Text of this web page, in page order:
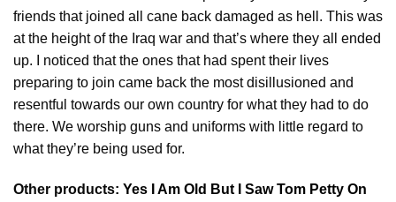
friends that joined all cane back damaged as hell. This was
at the height of the Iraq war and that’s where they all ended
up. I noticed that the ones that had spent their lives
preparing to join came back the most disillusioned and
resentful towards our own country for what they had to do
there. We worship guns and uniforms with little regard to
what they’re being used for.
Other products: Yes I Am Old But I Saw Tom Petty On